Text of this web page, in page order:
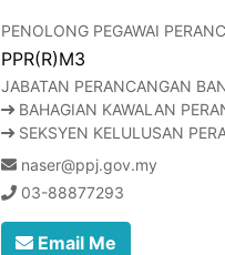
PENOLONG PEGAWAI
PPR(R)M3
JABATAN PERANCANGAN
BAHAGIAN KAWALAN
SEKSYEN KELULUSAN
naser@ppj.gov.my
03-88877293
Email Me